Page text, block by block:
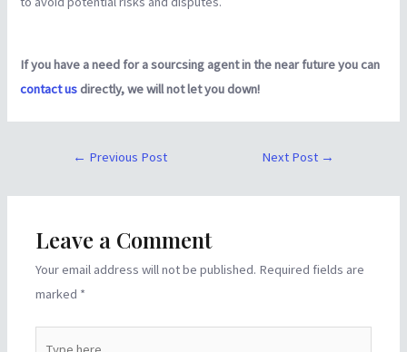
If you have a need for a sourcsing agent in the near future you can
contact us directly, we will not let you down!
← Previous Post Next Post →
Leave a Comment
Your email address will not be published. Required fields are
marked *